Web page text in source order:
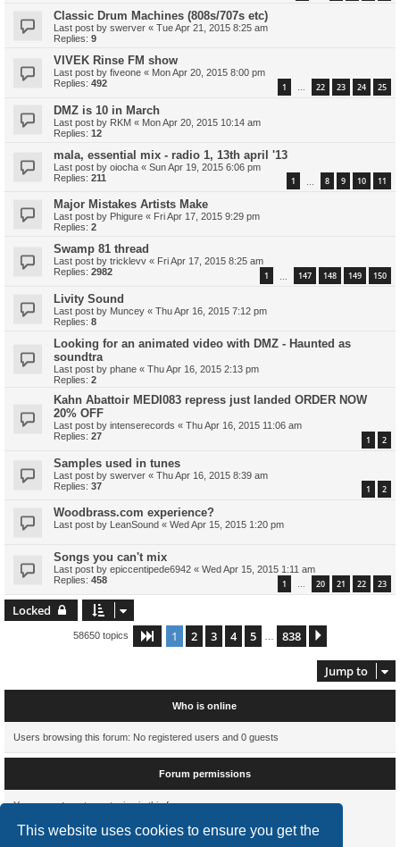
This website uses cookies to ensure you get the
Classic Drum Machines (808s/707s etc)
Last post by swerver « Tue Apr 21, 2015 8:25 am
Replies: 9
VIVEK Rinse FM show
Last post by fiveone « Mon Apr 20, 2015 8:00 pm
Replies: 492 1 … 22 23 24 25
DMZ is 10 in March
Last post by RKM « Mon Apr 20, 2015 10:14 am
Replies: 12
mala, essential mix - radio 1, 13th april '13
Last post by oiocha « Sun Apr 19, 2015 6:06 pm
Replies: 211 1 8 9 10 11
Major Mistakes Artists Make
Last post by Phigure « Fri Apr 17, 2015 9:29 pm
Replies: 2
Swamp 81 thread
Last post by tricklevv « Fri Apr 17, 2015 8:25 am
Replies: 2982 1 147 148 149 150
Livity Sound
Last post by Muncey « Thu Apr 16, 2015 7:12 pm
Replies: 8
Looking for an animated video with DMZ - Haunted as
soundtra
Last post by phane « Thu Apr 16, 2015 2:13 pm
Replies: 2
Kahn Abattoir MEDI083 repress just landed ORDER NOW
20% OFF
Last post by intenserecords « Thu Apr 16, 2015 11:06 am
Replies: 27 1 2
Samples used in tunes
Last post by swerver « Thu Apr 16, 2015 8:39 am
Replies: 37 1 2
Woodbrass.com experience?
Last post by LeanSound « Wed Apr 15, 2015 1:20 pm
Songs you can't mix
Last post by epiccentipede6942 « Wed Apr 15, 2015 1:11 am
Replies: 458 1 … 20 21 22 23
Locked
58650 topics Page 1of 838
1 2 3 4 5 838
Jump to
Who is online
Users browsing this forum: No registered users and 0 guests
Forum permissions
Youcannotpost new topics in this forum
Youcannotedit your posts in this forum